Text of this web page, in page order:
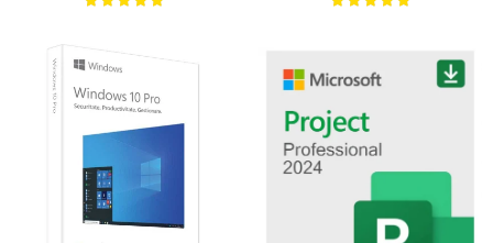
Project Professional 2016
Project Professional 2019
Project Professional 2024
Visio Professional 2019
Visio Professional 2024